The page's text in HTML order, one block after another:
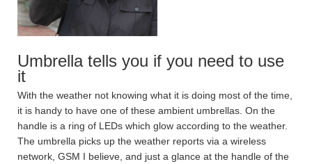
Umbrella tells you if you need to use
it
With the weather not knowing what it is doing most of the time,
it is handy to have one of these ambient umbrellas. On the
handle is a ring of LEDs which glow according to the weather.
The umbrella picks up the weather reports via a wireless
network, GSM I believe, and just a glance at the handle of the